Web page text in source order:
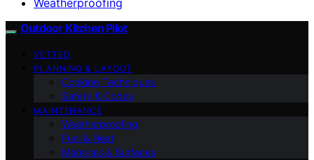
Outdoor Kitchen Pilot
VETTED
PLANNING & LAYOUT
Cooking Techniques
Safety & Codes
MAINTENANCE
Weatherproofing
Fuel & Heat
Materials & Surfaces